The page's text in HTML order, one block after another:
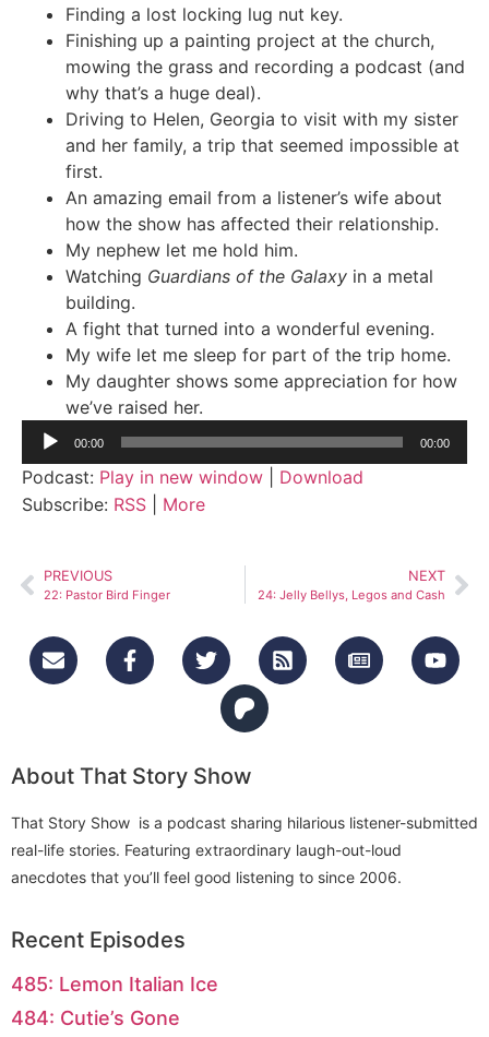
Finding a lost locking lug nut key.
Finishing up a painting project at the church,
mowing the grass and recording a podcast (and
why that’s a huge deal).
Driving to Helen, Georgia to visit with my sister
and her family, a trip that seemed impossible at
first.
An amazing email from a listener’s wife about
how the show has affected their relationship.
My nephew let me hold him.
Watching Guardians of the Galaxy in a metal
building.
A fight that turned into a wonderful evening.
My wife let me sleep for part of the trip home.
My daughter shows some appreciation for how
we’ve raised her.
Audio
00:00 00:00
Podcast: Play in new window
Download
Subscribe: RSS More
PREVIOUS
22: Pastor Bird Finger
NEXT
24: Jelly Bellys, Legos and Cash
About That Story Show
That Story Show is a podcast sharing hilarious listener-submitted
real-life stories. Featuring extraordinary laugh-out-loud
anecdotes that you’ll feel good listening to since 2006.
Recent Episodes
485: Lemon Italian Ice
484: Cutie’s Gone